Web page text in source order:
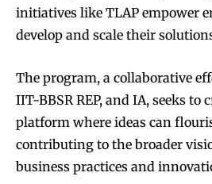
initiatives like TLAP empower
develop and scale their
The program, a collaborative
IIT-BBSR REP, and IA, seeks to
platform where ideas can
contributing to the broader
business practices and